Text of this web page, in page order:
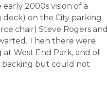
2000s vision of a
on the City parking
chair) Steve Rogers and
Then there were
West End Park, and of
backing but could not